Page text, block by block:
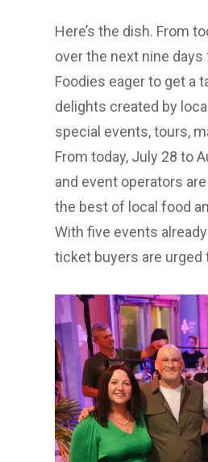
Here’s the dish. From
over the next nine
Foodies eager to get a
delights created by
special events, tours,
From today, July 28 to
and event operators
the best of local food
With five events
ticket buyers are